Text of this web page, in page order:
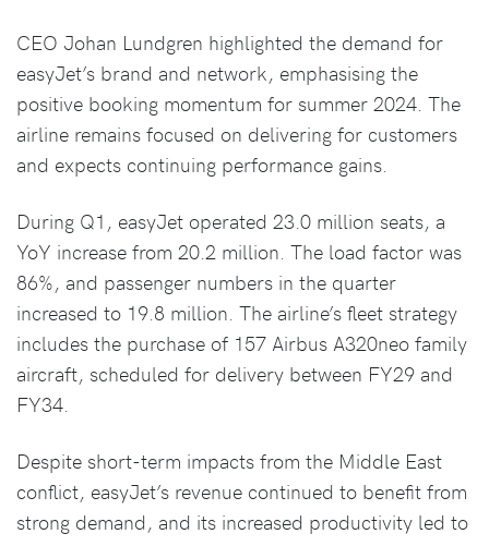
CEO Johan Lundgren highlighted the demand for
easyJet’s brand and network, emphasising the
positive booking momentum for summer 2024. The
airline remains focused on delivering for customers
and expects continuing performance gains.
During Q1, easyJet operated 23.0 million seats, a
YoY increase from 20.2 million. The load factor was
86%, and passenger numbers in the quarter
increased to 19.8 million. The airline’s fleet strategy
includes the purchase of 157 Airbus A320neo family
aircraft, scheduled for delivery between FY29 and
FY34.
Despite short-term impacts from the Middle East
conflict, easyJet’s revenue continued to benefit from
strong demand, and its increased productivity led to